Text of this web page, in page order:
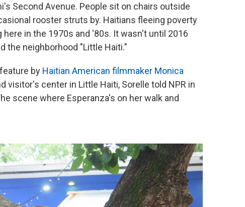
Second Avenue. People sit on chairs outside
rooster struts by. Haitians fleeing poverty
in the 1970s and '80s. It wasn't until 2016
the neighborhood "Little Haiti."
by Haitian American filmmaker Monica
visitor's center in Little Haiti, Sorelle told NPR in
scene where Esperanza's on her walk and